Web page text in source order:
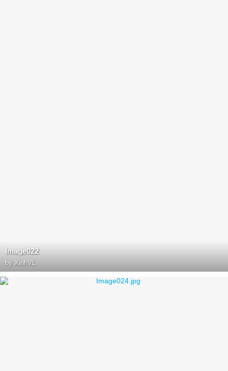
Image022
by XinhVL